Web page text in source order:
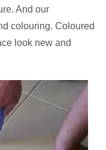
And our
colouring. Coloured
look new and